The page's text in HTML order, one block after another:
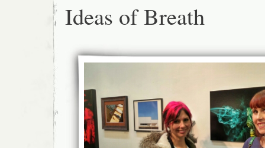
Ideas of Breath